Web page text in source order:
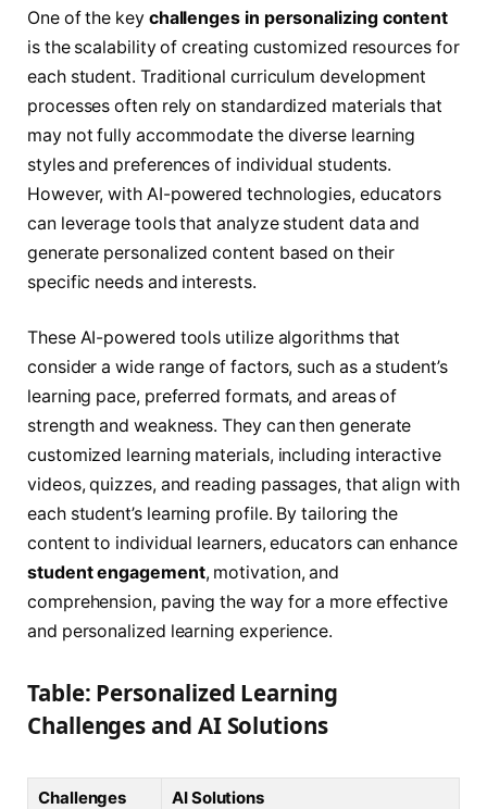
One of the key challenges in personalizing content
is the scalability of creating customized resources for
each student. Traditional curriculum development
processes often rely on standardized materials that
may not fully accommodate the diverse learning
styles and preferences of individual students.
However, with AI-powered technologies, educators
can leverage tools that analyze student data and
generate personalized content based on their
specific needs and interests.
These AI-powered tools utilize algorithms that
consider a wide range of factors, such as a student’s
learning pace, preferred formats, and areas of
strength and weakness. They can then generate
customized learning materials, including interactive
videos, quizzes, and reading passages, that align with
each student’s learning profile. By tailoring the
content to individual learners, educators can enhance
student engagement, motivation, and
comprehension, paving the way for a more effective
and personalized learning experience.
Table: Personalized Learning
Challenges and AI Solutions
Challenges
AI Solutions